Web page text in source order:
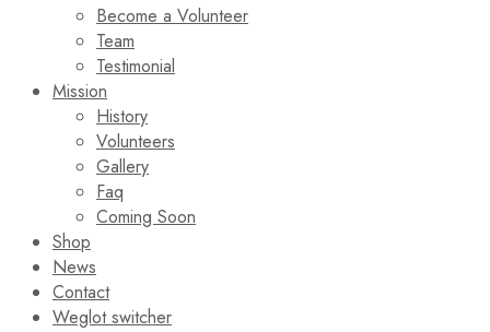
Become a Volunteer
Team
Testimonial
Mission
History
Volunteers
Gallery
Faq
Coming Soon
Shop
News
Contact
Weglot switcher